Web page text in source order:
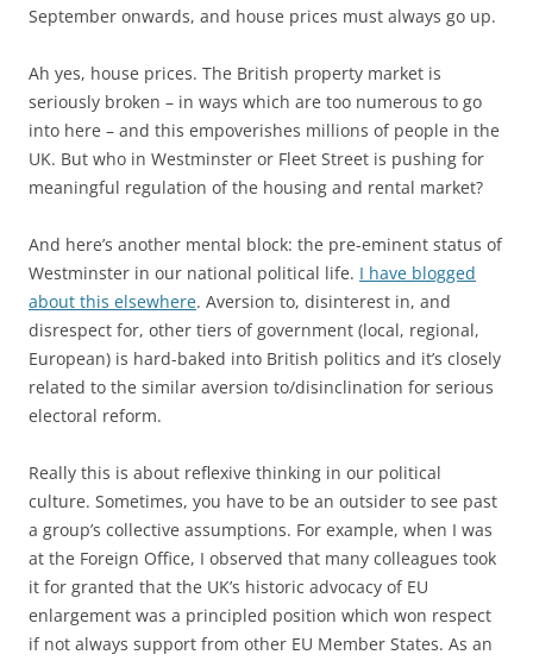
September onwards, and house prices must always go up.
Ah yes, house prices. The British property market is
seriously broken – in ways which are too numerous to go
into here – and this empoverishes millions of people in the
UK. But who in Westminster or Fleet Street is pushing for
meaningful regulation of the housing and rental market?
And here’s another mental block: the pre-eminent status of
Westminster in our national political life. I have blogged
about this elsewhere. Aversion to, disinterest in, and
disrespect for, other tiers of government (local, regional,
European) is hard-baked into British politics and it’s closely
related to the similar aversion to/disinclination for serious
electoral reform.
Really this is about reflexive thinking in our political
culture. Sometimes, you have to be an outsider to see past
a group’s collective assumptions. For example, when I was
at the Foreign Office, I observed that many colleagues took
it for granted that the UK’s historic advocacy of EU
enlargement was a principled position which won respect
if not always support from other EU Member States. As an